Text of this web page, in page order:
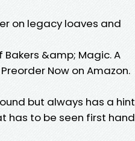
on legacy loaves and
Bakers &amp; Magic. A
Now on Amazon.
but always has a hint
has to be seen first hand